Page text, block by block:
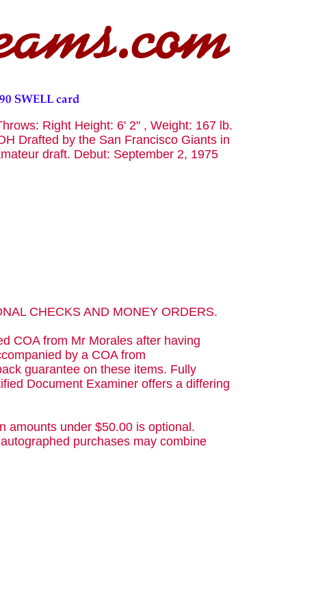
Right Height: 6' 2" , Weight: 167 lb.
Drafted by the San Francisco Giants in
draft. Debut: September 2, 1975
CHECKS AND MONEY ORDERS.
COA from Mr Morales after having
by a COA from
guarantee on these items. Fully
Document Examiner offers a differing
amounts under $50.00 is optional.
purchases may combine